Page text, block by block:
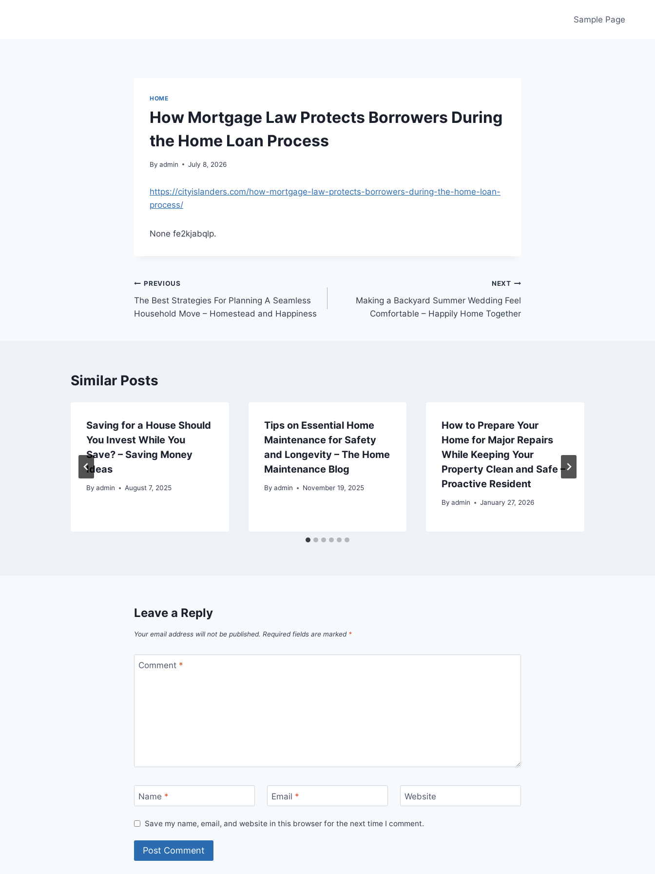
Sample Page
HOME
How Mortgage Law Protects Borrowers During
the Home Loan Process
By admin July 8, 2026
https://cityislanders.com/how-mortgage-law-protects-borrowers-during-the-home-loan-
process/
None fe2kjabqlp.
Post
navigation
PREVIOUS
The Best Strategies For Planning A Seamless
Household Move – Homestead and Happiness
NEXT
Making a Backyard Summer Wedding Feel
Comfortable – Happily Home Together
Similar Posts
Saving for a House Should
You Invest While You
Save? – Saving Money
Ideas
By admin August 7, 2025
Tips on Essential Home
Maintenance for Safety
and Longevity – The Home
Maintenance Blog
By admin November 19, 2025
How to Prepare Your
Home for Major Repairs
While Keeping Your
Property Clean and Safe –
Proactive Resident
By admin January 27, 2026
Leave a Reply
Your email address will not be published. Required fields are marked *
Comment *
Name * Email * Website
Save my name, email, and website in this browser for the next time I comment.